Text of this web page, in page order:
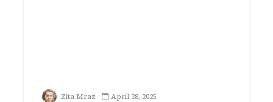
Zita Mraz April 28, 2025